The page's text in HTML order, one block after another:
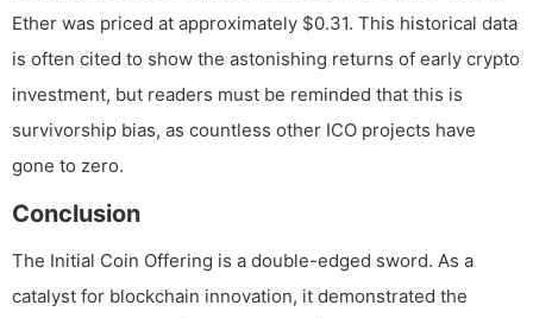
Ether was priced at approximately $0.31. This historical data
is often cited to show the astonishing returns of early crypto
investment, but readers must be reminded that this is
survivorship bias, as countless other ICO projects have
gone to zero.
Conclusion
The Initial Coin Offering is a double-edged sword. As a
catalyst for blockchain innovation, it demonstrated the